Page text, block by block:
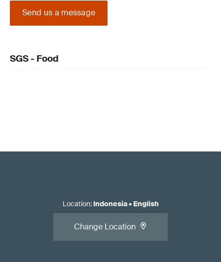
Send us a message
SGS - Food
Location: Indonesia• English
Change Location